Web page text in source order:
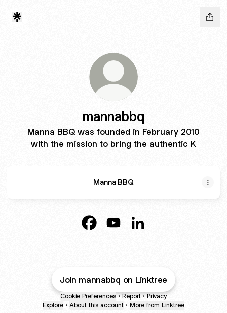
mannabbq
Manna BBQ was founded in February 2010
with the mission to bring the authentic K
Manna BBQ
Join mannabbq on Linktree
Cookie Preferences • Report • Privacy
Explore • About this account • More from Linktree